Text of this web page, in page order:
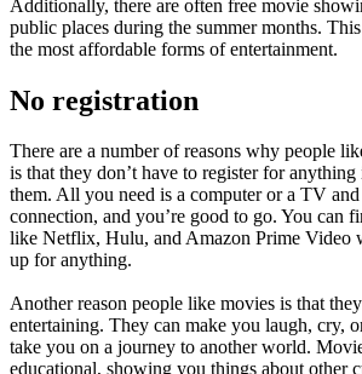
Additionally, there are often free movie
public places during the summer months.
the most affordable forms of entertainment.
No registration
There are a number of reasons why people
is that they don’t have to register for
them. All you need is a computer or a TV
connection, and you’re good to go. You can
like Netflix, Hulu, and Amazon Prime Video
up for anything.
Another reason people like movies is that
entertaining. They can make you laugh, cry,
take you on a journey to another world.
educational, showing you things about other